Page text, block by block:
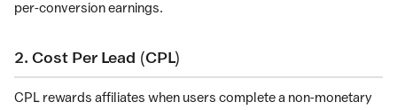
per-conversion earnings.
2. Cost Per Lead (CPL)
CPL rewards affiliates when users complete a non-monetary